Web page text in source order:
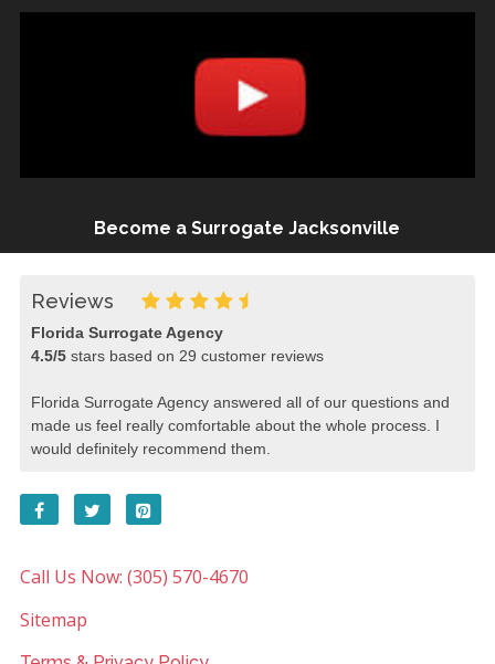
Become a Surrogate Jacksonville
Reviews
Florida Surrogate Agency
4.5/5stars based on 29 customer reviews
Florida Surrogate Agency answered all of our questions and
made us feel really comfortable about the whole process. I
would definitely recommend them.
Call Us Now: (305) 570-4670
Sitemap